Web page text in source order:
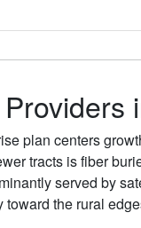
plan centers
tracts is fiber
served by
the rural